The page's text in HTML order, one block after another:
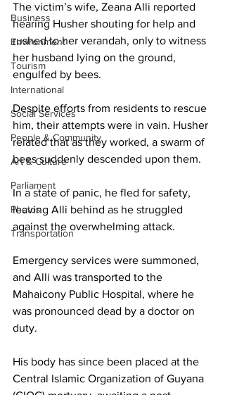
Business
Environment
Tourism
International
Social Services
People & Community
Art & Culture
Parliament
Photos
Transportation
The victim’s wife, Zeana Alli reported
hearing Husher shouting for help and
rushed to her verandah, only to witness
her husband lying on the ground,
engulfed by bees.
Despite efforts from residents to rescue
him, their attempts were in vain. Husher
related that as they worked, a swarm of
bees suddenly descended upon them.
In a state of panic, he fled for safety,
leaving Alli behind as he struggled
against the overwhelming attack.
Emergency services were summoned,
and Alli was transported to the
Mahaicony Public Hospital, where he
was pronounced dead by a doctor on
duty.
His body has since been placed at the
Central Islamic Organization of Guyana